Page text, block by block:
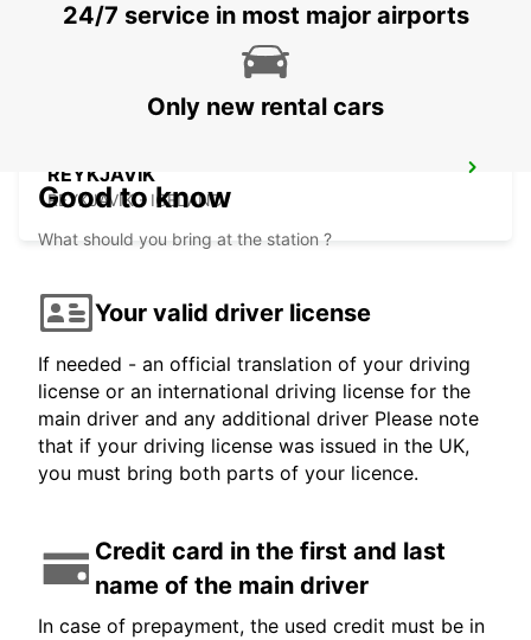
SAUDARKROKUR - ICELAND
REYKJAVIK
REYKJAVIK - ICELAND
24/7 service in most major airports
Only new rental cars
Good to know
What should you bring at the station ?
Your valid driver license
If needed - an official translation of your driving
license or an international driving license for the
main driver and any additional driver Please note
that if your driving license was issued in the UK,
you must bring both parts of your licence.
Credit card in the first and last
name of the main driver
In case of prepayment, the used credit must be in